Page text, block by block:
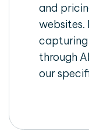
and
websites.
through
our